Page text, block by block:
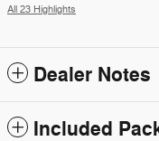
All 23 Highlights
Dealer Notes
Included